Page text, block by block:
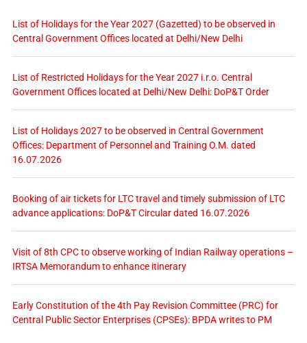
List of Holidays for the Year 2027 (Gazetted) to be observed in
Central Government Offices located at Delhi/New Delhi
List of Restricted Holidays for the Year 2027 i.r.o. Central
Government Offices located at Delhi/New Delhi: DoP&T Order
List of Holidays 2027 to be observed in Central Government
Offices: Department of Personnel and Training O.M. dated
16.07.2026
Booking of air tickets for LTC travel and timely submission of LTC
advance applications: DoP&T Circular dated 16.07.2026
Visit of 8th CPC to observe working of Indian Railway operations –
IRTSA Memorandum to enhance itinerary
Early Constitution of the 4th Pay Revision Committee (PRC) for
Central Public Sector Enterprises (CPSEs): BPDA writes to PM